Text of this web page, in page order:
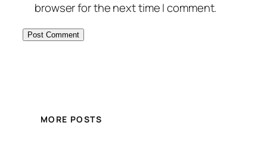
browser for the next time I comment.
MORE POSTS